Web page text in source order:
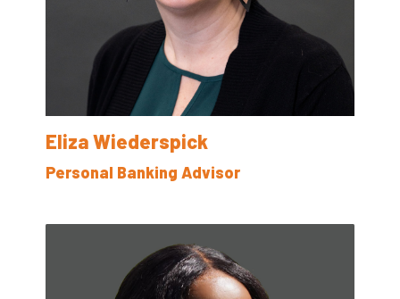
Eliza Wiederspick
Personal Banking Advisor